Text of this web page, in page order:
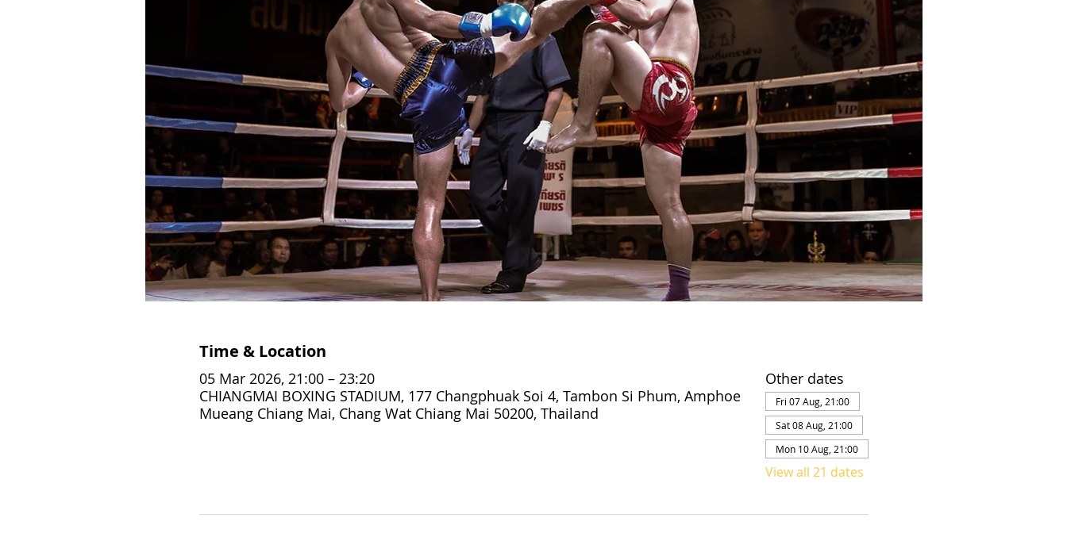
Time & Location
05 Mar 2026, 21:00 – 23:20
CHIANGMAI BOXING STADIUM, 177 Changphuak Soi 4, Tambon Si Phum, Amphoe
Mueang Chiang Mai, Chang Wat Chiang Mai 50200, Thailand
Other dates
Fri 07 Aug, 21:00
Sat 08 Aug, 21:00
Mon 10 Aug, 21:00
View all 21 dates